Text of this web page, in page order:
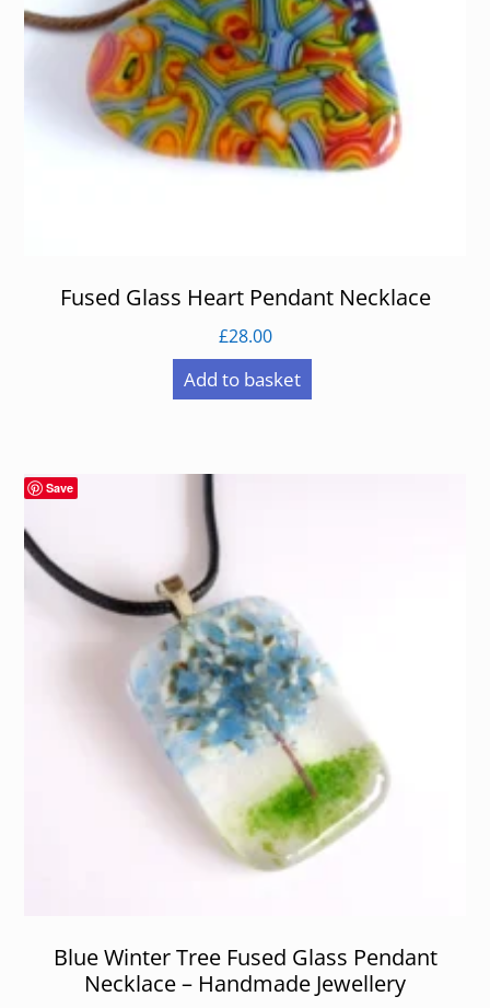
Fused Glass Heart Pendant Necklace
£28.00
Add to basket
Save
Blue Winter Tree Fused Glass Pendant
Necklace – Handmade Jewellery